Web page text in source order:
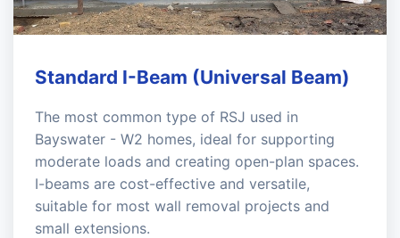
Standard I-Beam (Universal Beam)
The most common type of RSJ used in
Bayswater - W2 homes, ideal for supporting
moderate loads and creating open-plan spaces.
I-beams are cost-effective and versatile,
suitable for most wall removal projects and
small extensions.